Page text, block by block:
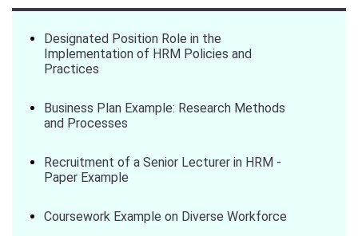
Designated Position Role in the
Implementation of HRM Policies and
Practices
Business Plan Example: Research Methods
and Processes
Recruitment of a Senior Lecturer in HRM -
Paper Example
Coursework Example on Diverse Workforce